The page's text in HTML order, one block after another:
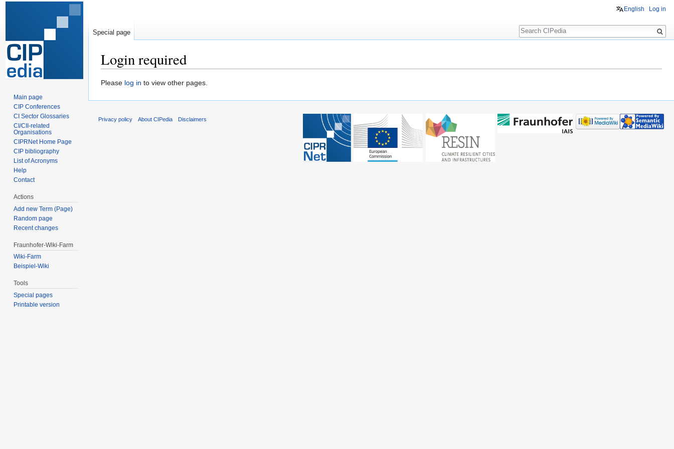
Login required
Jump
Jump
Please log in to view other pages.
English Log in
Special page
Search
Main page
CIP Conferences
CI Sector Glossaries
CI/CII-related
Organisations
CIPRNet Home Page
CIP bibliography
List of Acronyms
Help
Contact
Actions
Add new Term (Page)
Random page
Recent changes
Fraunhofer-Wiki-Farm
Wiki-Farm
Beispiel-Wiki
Tools
Special pages
Printable version
Privacy policy About CIPedia Disclaimers